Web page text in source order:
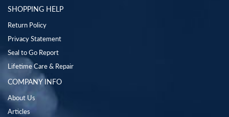
SHOPPING HELP
Return Policy
Privacy Statement
Seal to Go Report
Lifetime Care & Repair
COMPANY INFO
About Us
Articles